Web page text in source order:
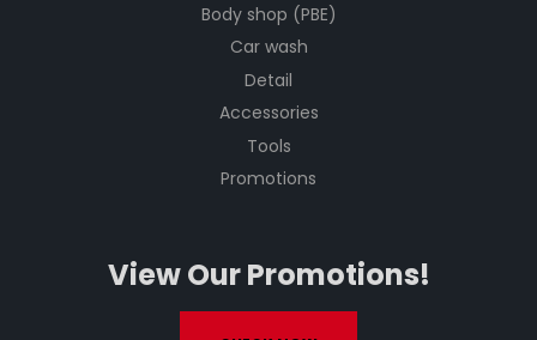
Body shop (PBE)
Car wash
Detail
Accessories
Tools
Promotions
View Our Promotions!